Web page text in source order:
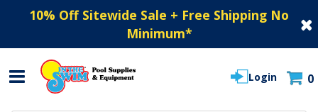
10% Off Sitewide Sale + Free Shipping No
Minimum*
Login 0